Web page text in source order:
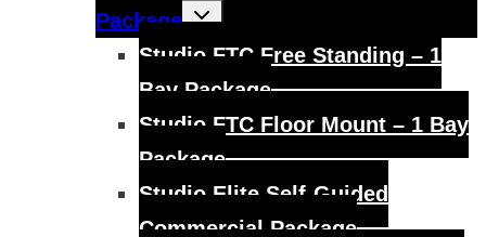
Package
Toggle
child
Studio FTC Free Standing – 1
Bay Package
Studio FTC Floor Mount – 1 Bay
Package
Studio Elite Self-Guided
Commercial Package